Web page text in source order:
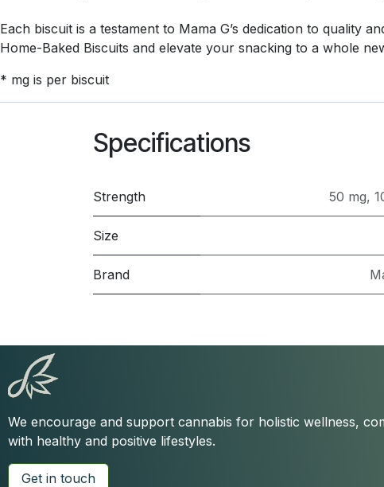
Each biscuit is a testament to Mama G’s dedication to quality
Home-Baked Biscuits and elevate your snacking to a whole
* mg is per biscuit
Specifications
Strength 50 mg,
Size
Brand
We encourage and support cannabis for holistic wellness,
with healthy and positive lifestyles.
Get in touch